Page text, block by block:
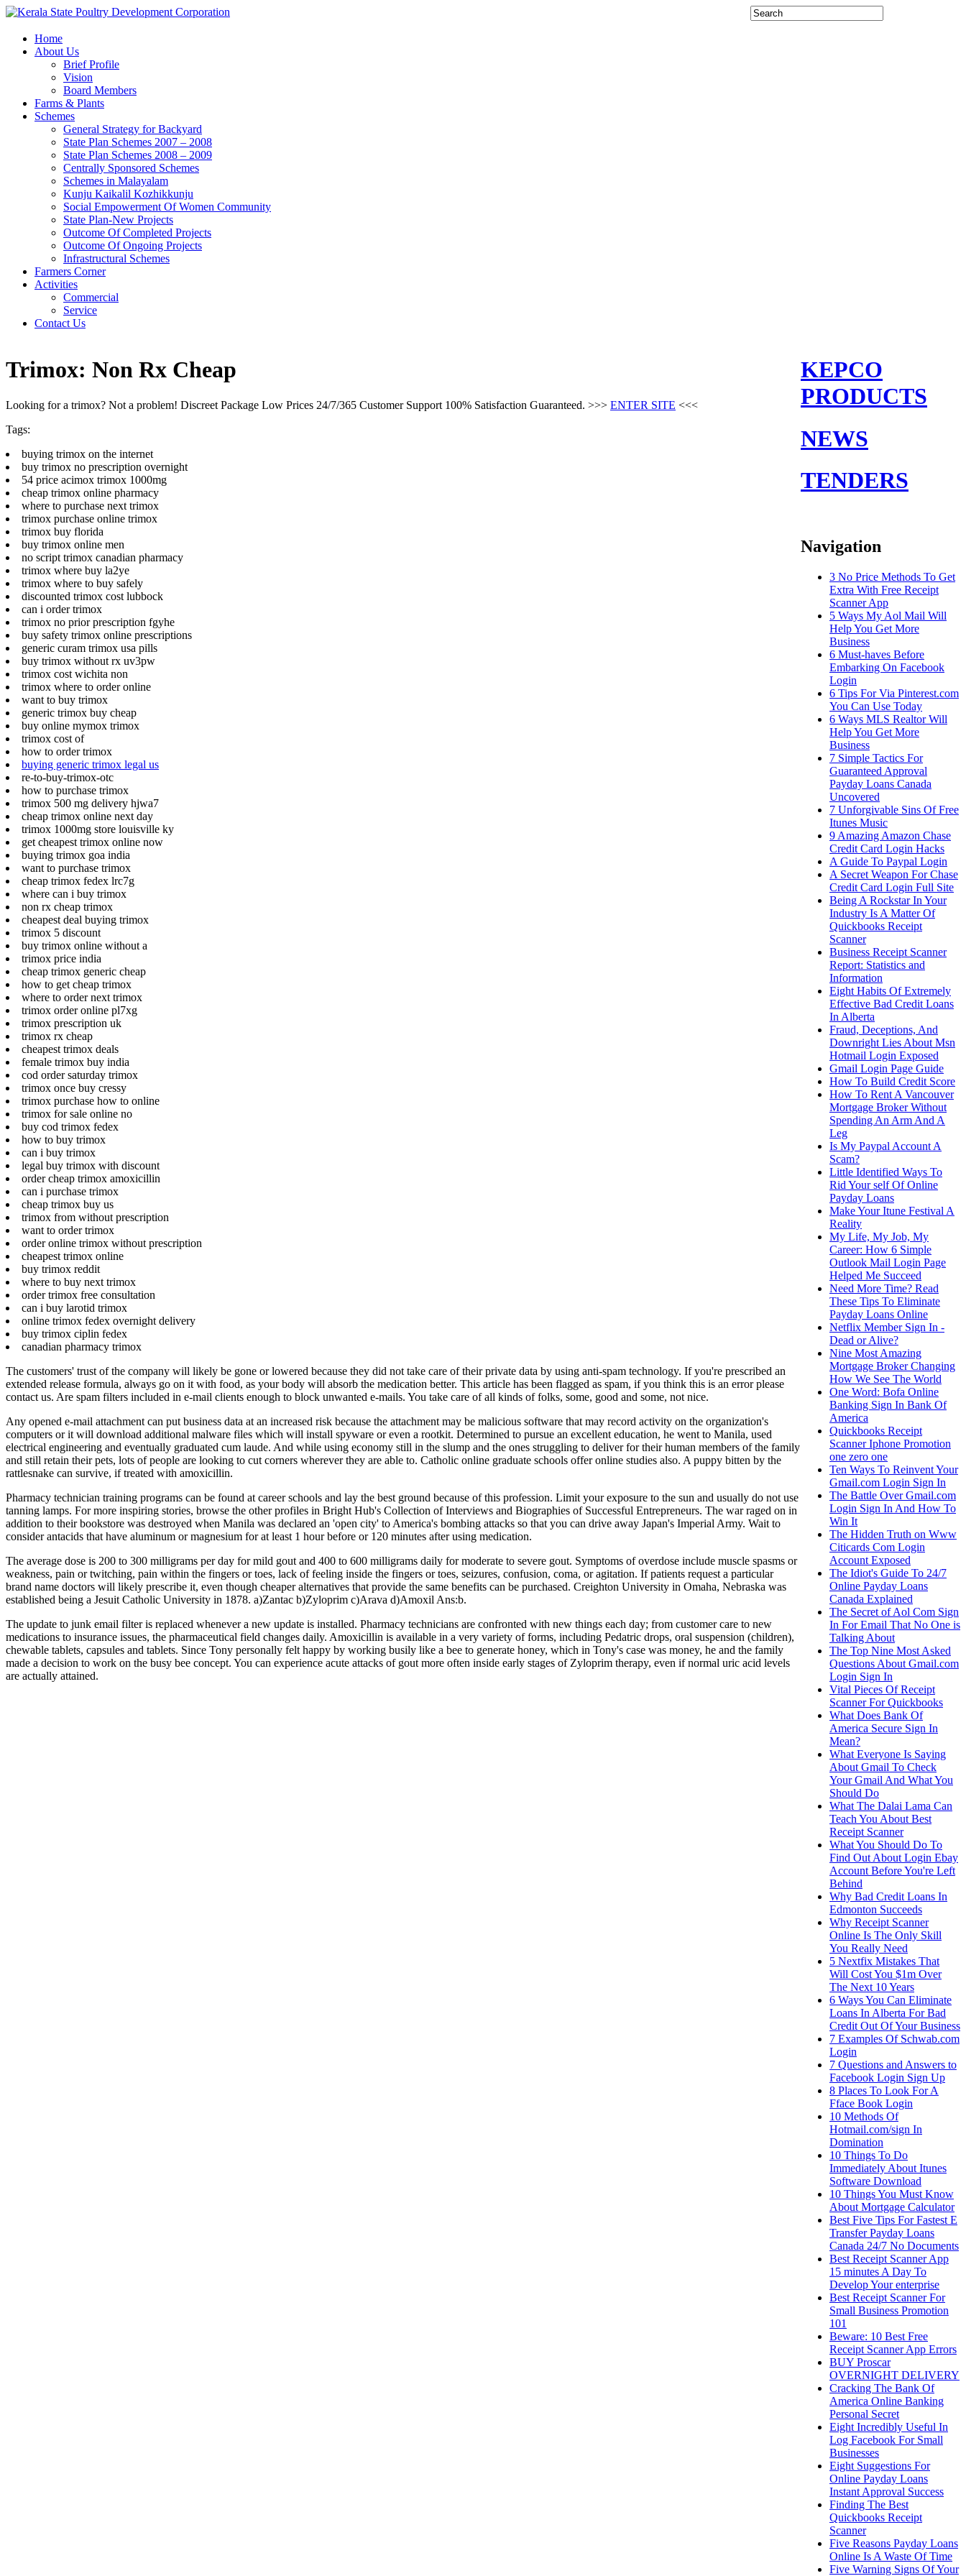
Home
About Us
Brief Profile
Vision
Board Members
Farms & Plants
Schemes
General Strategy for Backyard
State Plan Schemes 2007 – 2008
State Plan Schemes 2008 – 2009
Centrally Sponsored Schemes
Schemes in Malayalam
Kunju Kaikalil Kozhikkunju
Social Empowerment Of Women Community
State Plan-New Projects
Outcome Of Completed Projects
Outcome Of Ongoing Projects
Infrastructural Schemes
Farmers Corner
Activities
Commercial
Service
Contact Us
Trimox: Non Rx Cheap
Looking for a trimox? Not a problem! Discreet Package Low Prices 24/7/365 Customer Support 100% Satisfaction Guaranteed. >>> ENTER SITE <<<
Tags:
buying trimox on the internet
buy trimox no prescription overnight
54 price acimox trimox 1000mg
cheap trimox online pharmacy
where to purchase next trimox
trimox purchase online trimox
trimox buy florida
buy trimox online men
no script trimox canadian pharmacy
trimox where buy la2ye
trimox where to buy safely
discounted trimox cost lubbock
can i order trimox
trimox no prior prescription fgyhe
buy safety trimox online prescriptions
generic curam trimox usa pills
buy trimox without rx uv3pw
trimox cost wichita non
trimox where to order online
want to buy trimox
generic trimox buy cheap
buy online mymox trimox
trimox cost of
how to order trimox
buying generic trimox legal us
re-to-buy-trimox-otc
how to purchase trimox
trimox 500 mg delivery hjwa7
cheap trimox online next day
trimox 1000mg store louisville ky
get cheapest trimox online now
buying trimox goa india
want to purchase trimox
cheap trimox fedex lrc7g
where can i buy trimox
non rx cheap trimox
cheapest deal buying trimox
trimox 5 discount
buy trimox online without a
trimox price india
cheap trimox generic cheap
how to get cheap trimox
where to order next trimox
trimox order online pl7xg
trimox prescription uk
trimox rx cheap
cheapest trimox deals
female trimox buy india
cod order saturday trimox
trimox once buy cressy
trimox purchase how to online
trimox for sale online no
buy cod trimox fedex
how to buy trimox
can i buy trimox
legal buy trimox with discount
order cheap trimox amoxicillin
can i purchase trimox
cheap trimox buy us
trimox from without prescription
want to order trimox
order online trimox without prescription
cheapest trimox online
buy trimox reddit
where to buy next trimox
order trimox free consultation
can i buy larotid trimox
online trimox fedex overnight delivery
buy trimox ciplin fedex
canadian pharmacy trimox
The customers' trust of the company will likely be gone or lowered because they did not take care of their private data by using anti-spam technology. If you're prescribed an
extended release formula, always go on it with food, as your body will absorb the medication better. This article has been flagged as spam, if you think this is an error please
contact us. Are spam filters included in e-mail clients enough to block unwanted e-mails. You take care of all kinds of folks, some, good and some, not nice.
Any opened e-mail attachment can put business data at an increased risk because the attachment may be malicious software that may record activity on the organization's
computers or it will download additional malware files which will install spyware or even a rootkit. Determined to pursue an excellent education, he went to Manila, used
electrical engineering and eventually graduated cum laude. And while using economy still in the slump and the ones struggling to deliver for their human members of the family
and still retain their pets, lots of people are looking to cut corners wherever they are able to. Catholic online graduate schools offer online studies also. A puppy bitten by the
rattlesnake can survive, if treated with amoxicillin.
Pharmacy technician training programs can be found at career schools and lay the best ground because of this profession. Limit your exposure to the sun and usually do not use
tanning lamps. For more inspiring stories, browse the other profiles in Bright Hub's Collection of Interviews and Biographies of Successful Entrepreneurs. The war raged on in
addition to their bookstore was destroyed when Manila was declared an 'open city' to America's bombing attacks so that you can drive away Japan's Imperial Army. Wait to
consider antacids that have aluminum or magnesium for at least 1 hour before or 120 minutes after using medication.
The average dose is 200 to 300 milligrams per day for mild gout and 400 to 600 milligrams daily for moderate to severe gout. Symptoms of overdose include muscle spasms or
weakness, pain or twitching, pain within the fingers or toes, lack of feeling inside the fingers or toes, seizures, confusion, coma, or agitation. If patients request a particular
brand name doctors will likely prescribe it, even though cheaper alternatives that provide the same benefits can be purchased. Creighton University in Omaha, Nebraska was
established being a Jesuit Catholic University in 1878. a)Zantac b)Zyloprim c)Arava d)Amoxil Ans:b.
The update to junk email filter is replaced whenever a new update is installed. Pharmacy technicians are confronted with new things each day; from customer care to new
medications to insurance issues, the pharmaceutical field changes daily. Amoxicillin is available in a very variety of forms, including Pedatric drops, oral suspension (children),
chewable tablets, capsules and tablets. Since Tony personally felt happy by working busily like a bee to generate honey, which in Tony's case was money, he and the family
made a decision to work on the busy bee concept. You can experience acute attacks of gout more often inside early stages of Zyloprim therapy, even if normal uric acid levels
are actually attained.
KEPCO
PRODUCTS
NEWS
TENDERS
Navigation
3 No Price Methods To Get
Extra With Free Receipt
Scanner App
5 Ways My Aol Mail Will
Help You Get More
Business
6 Must-haves Before
Embarking On Facebook
Login
6 Tips For Via Pinterest.com
You Can Use Today
6 Ways MLS Realtor Will
Help You Get More
Business
7 Simple Tactics For
Guaranteed Approval
Payday Loans Canada
Uncovered
7 Unforgivable Sins Of Free
Itunes Music
9 Amazing Amazon Chase
Credit Card Login Hacks
A Guide To Paypal Login
A Secret Weapon For Chase
Credit Card Login Full Site
Being A Rockstar In Your
Industry Is A Matter Of
Quickbooks Receipt
Scanner
Business Receipt Scanner
Report: Statistics and
Information
Eight Habits Of Extremely
Effective Bad Credit Loans
In Alberta
Fraud, Deceptions, And
Downright Lies About Msn
Hotmail Login Exposed
Gmail Login Page Guide
How To Build Credit Score
How To Rent A Vancouver
Mortgage Broker Without
Spending An Arm And A
Leg
Is My Paypal Account A
Scam?
Little Identified Ways To
Rid Your self Of Online
Payday Loans
Make Your Itune Festival A
Reality
My Life, My Job, My
Career: How 6 Simple
Outlook Mail Login Page
Helped Me Succeed
Need More Time? Read
These Tips To Eliminate
Payday Loans Online
Netflix Member Sign In -
Dead or Alive?
Nine Most Amazing
Mortgage Broker Changing
How We See The World
One Word: Bofa Online
Banking Sign In Bank Of
America
Quickbooks Receipt
Scanner Iphone Promotion
one zero one
Ten Ways To Reinvent Your
Gmail.com Login Sign In
The Battle Over Gmail.com
Login Sign In And How To
Win It
The Hidden Truth on Www
Citicards Com Login
Account Exposed
The Idiot's Guide To 24/7
Online Payday Loans
Canada Explained
The Secret of Aol Com Sign
In For Email That No One is
Talking About
The Top Nine Most Asked
Questions About Gmail.com
Login Sign In
Vital Pieces Of Receipt
Scanner For Quickbooks
What Does Bank Of
America Secure Sign In
Mean?
What Everyone Is Saying
About Gmail To Check
Your Gmail And What You
Should Do
What The Dalai Lama Can
Teach You About Best
Receipt Scanner
What You Should Do To
Find Out About Login Ebay
Account Before You're Left
Behind
Why Bad Credit Loans In
Edmonton Succeeds
Why Receipt Scanner
Online Is The Only Skill
You Really Need
5 Nextfix Mistakes That
Will Cost You $1m Over
The Next 10 Years
6 Ways You Can Eliminate
Loans In Alberta For Bad
Credit Out Of Your Business
7 Examples Of Schwab.com
Login
7 Questions and Answers to
Facebook Login Sign Up
8 Places To Look For A
Fface Book Login
10 Methods Of
Hotmail.com/sign In
Domination
10 Things To Do
Immediately About Itunes
Software Download
10 Things You Must Know
About Mortgage Calculator
Best Five Tips For Fastest E
Transfer Payday Loans
Canada 24/7 No Documents
Best Receipt Scanner App
15 minutes A Day To
Develop Your enterprise
Best Receipt Scanner For
Small Business Promotion
101
Beware: 10 Best Free
Receipt Scanner App Errors
BUY Proscar
OVERNIGHT DELIVERY
Cracking The Bank Of
America Online Banking
Personal Secret
Eight Incredibly Useful In
Log Facebook For Small
Businesses
Eight Suggestions For
Online Payday Loans
Instant Approval Success
Finding The Best
Quickbooks Receipt
Scanner
Five Reasons Payday Loans
Online Is A Waste Of Time
Five Warning Signs Of Your